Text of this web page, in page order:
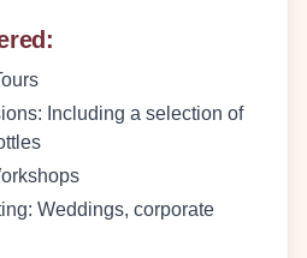
Including a selection of
Weddings, corporate